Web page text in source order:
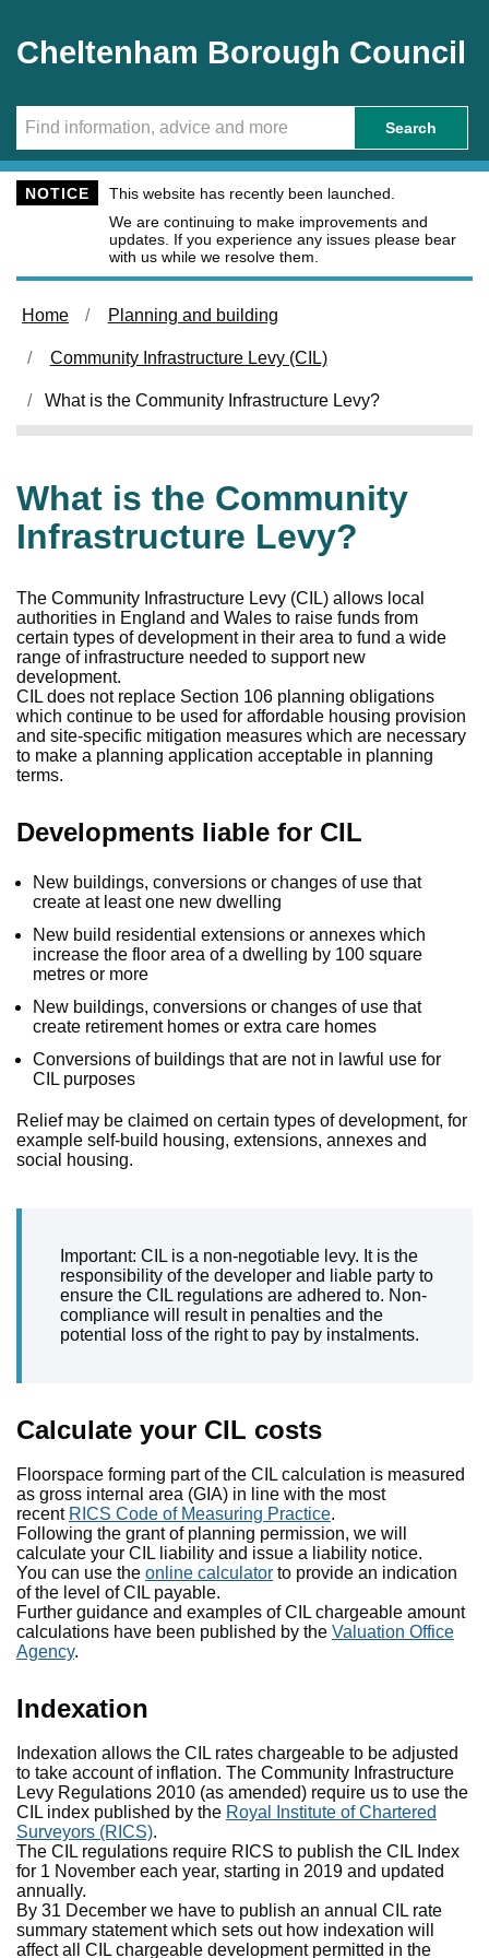
Cheltenham Borough Council
Search
NOTICE
This website has recently been launched.
We are continuing to make improvements and
updates. If you experience any issues please bear
with us while we resolve them.
Home Planning and building
Community Infrastructure Levy (CIL)
What is the Community Infrastructure Levy?
What is the Community
Infrastructure Levy?
The Community Infrastructure Levy (CIL) allows local
authorities in England and Wales to raise funds from
certain types of development in their area to fund a wide
range of infrastructure needed to support new
development.
CIL does not replace Section 106 planning obligations
which continue to be used for affordable housing provision
and site-specific mitigation measures which are necessary
to make a planning application acceptable in planning
terms.
Developments liable for CIL
New buildings, conversions or changes of use that
create at least one new dwelling
New build residential extensions or annexes which
increase the floor area of a dwelling by 100 square
metres or more
New buildings, conversions or changes of use that
create retirement homes or extra care homes
Conversions of buildings that are not in lawful use for
CIL purposes
Relief may be claimed on certain types of development, for
example self-build housing, extensions, annexes and
social housing.
Important: CIL is a non-negotiable levy. It is the
responsibility of the developer and liable party to
ensure the CIL regulations are adhered to. Non-
compliance will result in penalties and the
potential loss of the right to pay by instalments.
Calculate your CIL costs
Floorspace forming part of the CIL calculation is measured
as gross internal area (GIA) in line with the most
recent RICS Code of Measuring Practice.
Following the grant of planning permission, we will
calculate your CIL liability and issue a liability notice.
You can use the online calculator to provide an indication
of the level of CIL payable.
Further guidance and examples of CIL chargeable amount
calculations have been published by the Valuation Office
Agency.
Indexation
Indexation allows the CIL rates chargeable to be adjusted
to take account of inflation. The Community Infrastructure
Levy Regulations 2010 (as amended) require us to use the
CIL index published by the Royal Institute of Chartered
Surveyors (RICS).
The CIL regulations require RICS to publish the CIL Index
for 1 November each year, starting in 2019 and updated
annually.
By 31 December we have to publish an annual CIL rate
summary statement which sets out how indexation will
affect all CIL chargeable development permitted in the